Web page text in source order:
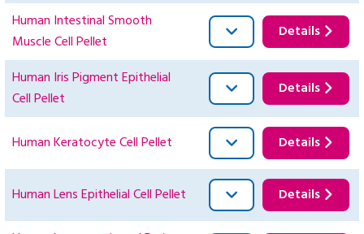
Human Intestinal Smooth
Muscle Cell Pellet
Details
Human Iris Pigment Epithelial
Cell Pellet
Details
Human Keratocyte Cell Pellet Details
Human Lens Epithelial Cell Pellet Details